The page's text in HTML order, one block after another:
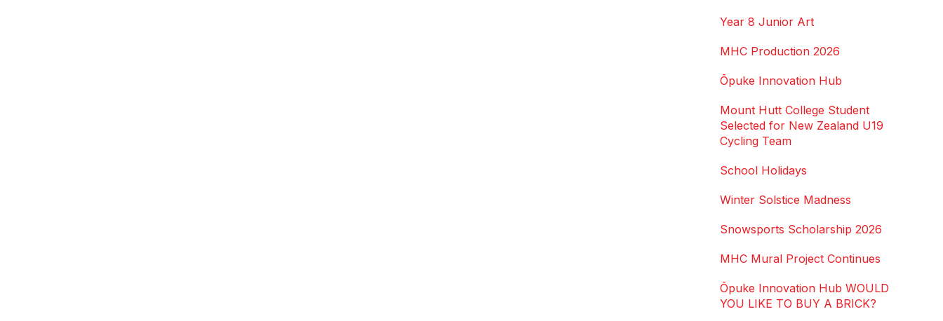
Year 8 Junior Art
MHC Production 2026
Ōpuke Innovation Hub
Mount Hutt College Student
Selected for New Zealand U19
Cycling Team
School Holidays
Winter Solstice Madness
Snowsports Scholarship 2026
MHC Mural Project Continues
Ōpuke Innovation Hub WOULD
YOU LIKE TO BUY A BRICK?